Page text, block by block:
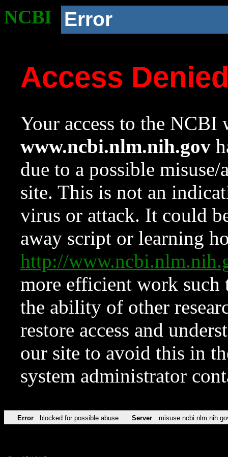
NCBI Error
Access
Your access to the NCBI
www.ncbi.nlm.nih.gov
due to a possible
site. This is not an
virus or attack. It could
away script or learning
http://
more efficient work such
the ability of other
restore access and
our site to avoid this in
system administrator
Error blocked for possible abuse Server